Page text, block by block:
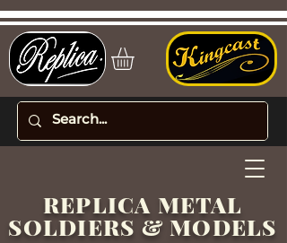
REPLICA METAL
SOLDIERS & MODELS